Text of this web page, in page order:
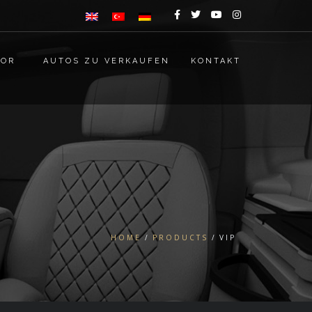
AUTOS ZU VERKAUFEN KONTAKT
HOME PRODUCTS VIP